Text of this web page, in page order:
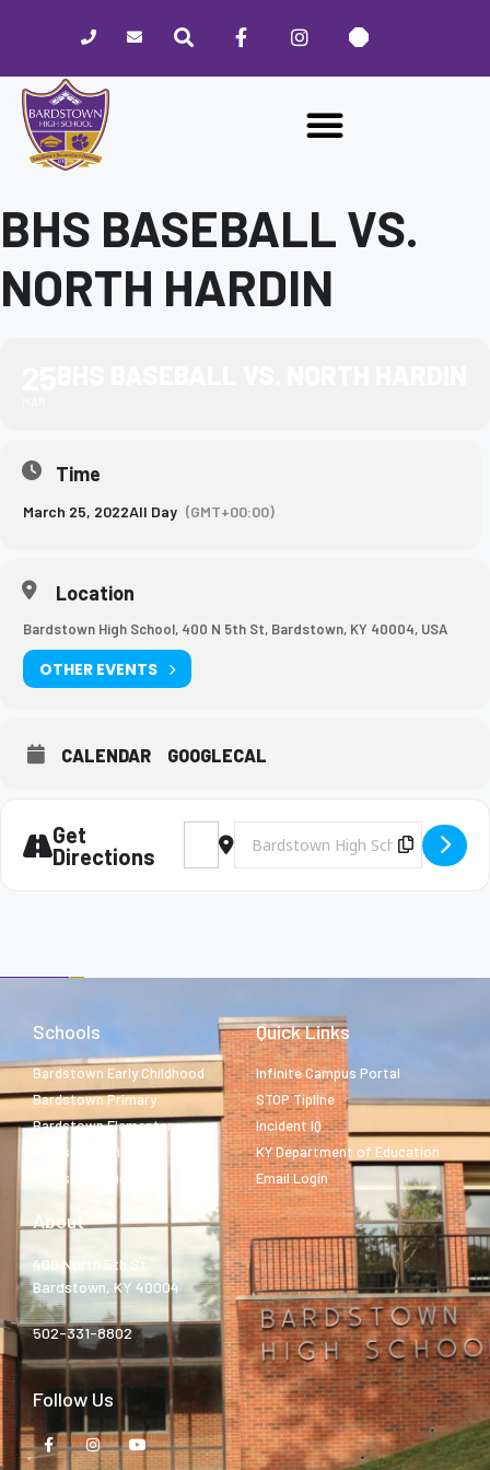
website
includes
accessibility
BHS BASEBALL VS.
NORTH HARDIN
Time
March 25, 2022All Day (GMT+00:00)
Location
Bardstown High School, 400 N 5th St, Bardstown, KY 40004, USA
OTHER EVENTS
CALENDAR GOOGLECAL
Get
Directions
Address - BHS Baseball vs. North Hardin
Destination Address - BHS
Copy
Schools
Bardstown Early Childhood
Bardstown Primary
Bardstown Elementary
Bardstown Middle
Bardstown High
Quick Links
Infinite Campus Portal
STOP Tipline
Incident IQ
KY Department of Education
Email Login
About
400 North 5th St.
Bardstown, KY 40004
502-331-8802
Follow Us